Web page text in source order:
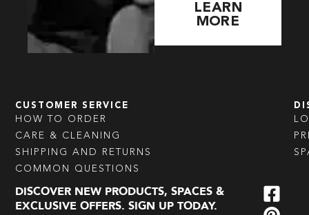
LEARN
MORE
CUSTOMER SERVICE
HOW TO ORDER
CARE & CLEANING
SHIPPING AND RETURNS
COMMON QUESTIONS
DISCOVER NEW PRODUCTS, SPACES &
EXCLUSIVE OFFERS. SIGN UP TODAY.